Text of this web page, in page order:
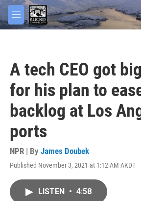
Skip to main content
M
e
A tech CEO got
for his plan to
backlog at Los
ports
NPR | By James Doubek
Published November 3, 2021 at 1:12 AM AKDT
LISTEN • 4:58
facebook
twitter
youtube
instagram